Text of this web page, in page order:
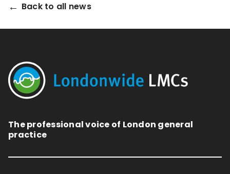
Back to all news
The professional voice of London general
practice